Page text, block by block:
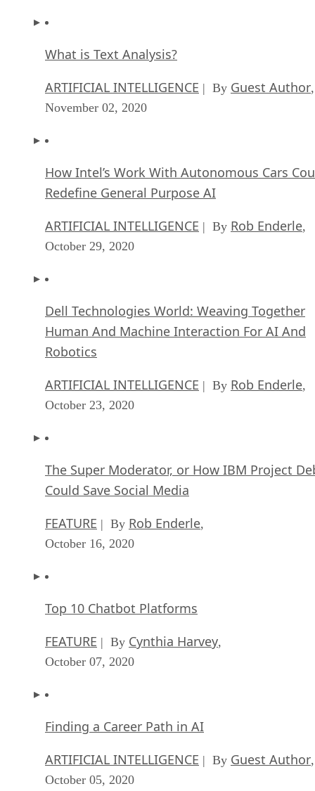
What is Text Analysis?
ARTIFICIAL INTELLIGENCE | By Guest Author,
November 02, 2020
How Intel’s Work With Autonomous Cars
Redefine General Purpose AI
ARTIFICIAL INTELLIGENCE | By Rob Enderle,
October 29, 2020
Dell Technologies World: Weaving Together
Human And Machine Interaction For AI And
Robotics
ARTIFICIAL INTELLIGENCE | By Rob Enderle,
October 23, 2020
The Super Moderator, or How IBM Project
Could Save Social Media
FEATURE | By Rob Enderle,
October 16, 2020
Top 10 Chatbot Platforms
FEATURE | By Cynthia Harvey,
October 07, 2020
Finding a Career Path in AI
ARTIFICIAL INTELLIGENCE | By Guest Author,
October 05, 2020